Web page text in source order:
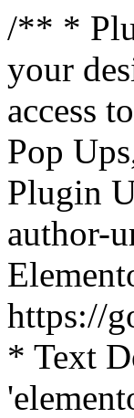
/** *
your
access
Pop
Plugin
author-
https://
* Text